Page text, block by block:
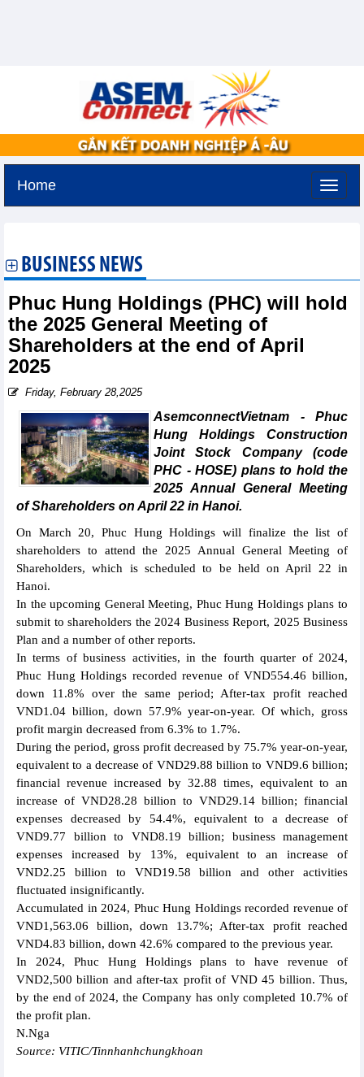
Home
BUSINESS NEWS
Phuc Hung Holdings (PHC) will hold
the 2025 General Meeting of
Shareholders at the end of April
2025
Friday, February 28,2025
AsemconnectVietnam - Phuc
Hung Holdings Construction
Joint Stock Company (code
PHC - HOSE) plans to hold the
2025 Annual General Meeting
of Shareholders on April 22 in Hanoi.
On March 20, Phuc Hung Holdings will finalize the list of
shareholders to attend the 2025 Annual General Meeting of
Shareholders, which is scheduled to be held on April 22 in
Hanoi.
In the upcoming General Meeting, Phuc Hung Holdings plans to
submit to shareholders the 2024 Business Report, 2025 Business
Plan and a number of other reports.
In terms of business activities, in the fourth quarter of 2024,
Phuc Hung Holdings recorded revenue of VND554.46 billion,
down 11.8% over the same period; After-tax profit reached
VND1.04 billion, down 57.9% year-on-year. Of which, gross
profit margin decreased from 6.3% to 1.7%.
During the period, gross profit decreased by 75.7% year-on-year,
equivalent to a decrease of VND29.88 billion to VND9.6 billion;
financial revenue increased by 32.88 times, equivalent to an
increase of VND28.28 billion to VND29.14 billion; financial
expenses decreased by 54.4%, equivalent to a decrease of
VND9.77 billion to VND8.19 billion; business management
expenses increased by 13%, equivalent to an increase of
VND2.25 billion to VND19.58 billion and other activities
fluctuated insignificantly.
Accumulated in 2024, Phuc Hung Holdings recorded revenue of
VND1,563.06 billion, down 13.7%; After-tax profit reached
VND4.83 billion, down 42.6% compared to the previous year.
In 2024, Phuc Hung Holdings plans to have revenue of
VND2,500 billion and after-tax profit of VND 45 billion. Thus,
by the end of 2024, the Company has only completed 10.7% of
the profit plan.
N.Nga
Source: VITIC/Tinnhanhchungkhoan